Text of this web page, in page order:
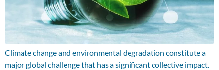
Climate change and environmental degradation constitute a
major global challenge that has a significant collective impact.